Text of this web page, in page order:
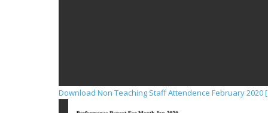
Download Non Teaching Staff Attendence February 2020